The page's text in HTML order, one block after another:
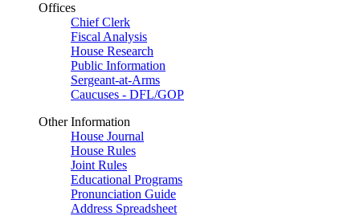
Offices
Chief Clerk
Fiscal Analysis
House Research
Public Information
Sergeant-at-Arms
Caucuses - DFL/GOP
Other Information
House Journal
House Rules
Joint Rules
Educational Programs
Pronunciation Guide
Address Spreadsheet